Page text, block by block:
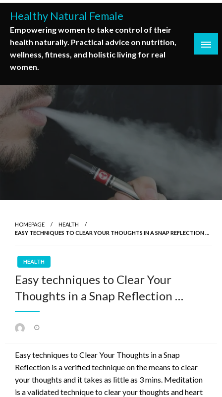
Skip
content
Healthy Natural Female
Empowering women to take control of their
health naturally. Practical advice on nutrition,
wellness, fitness, and holistic living for real
women.
HOMEPAGE
HEALTH
EASY TECHNIQUES TO CLEAR YOUR THOUGHTS IN A SNAP REFLECTION …
HEALTH
Easy techniques to Clear Your
Thoughts in a Snap Reflection …
Easy techniques to Clear Your Thoughts in a Snap
Reflection is a verified technique on the means to clear
your thoughts and it takes as little as 3 mins. Meditation
is a validated technique to clear your thoughts and heart